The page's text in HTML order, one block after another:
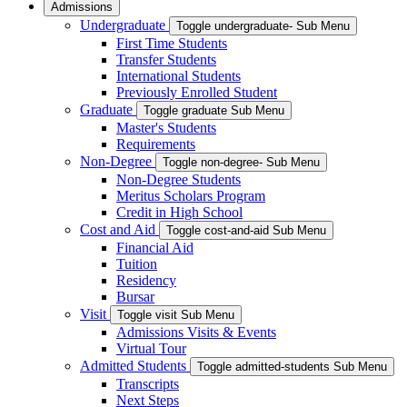
Admissions
Undergraduate Toggle undergraduate- Sub Menu
First Time Students
Transfer Students
International Students
Previously Enrolled Student
Graduate
Toggle graduate Sub Menu
Master's Students
Requirements
Non-Degree
Toggle non-degree- Sub Menu
Non-Degree Students
Meritus Scholars Program
Credit in High School
Cost and Aid
Toggle cost-and-aid Sub Menu
Financial Aid
Tuition
Residency
Bursar
Visit
Toggle visit Sub Menu
Admissions Visits & Events
Virtual Tour
Admitted Students
Toggle admitted-students Sub Menu
Transcripts
Next Steps